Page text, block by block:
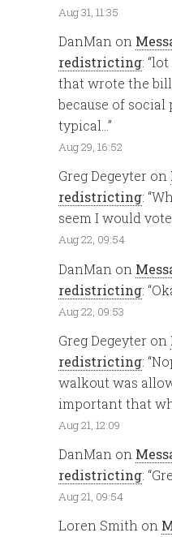
Aug 31, 11:35
DanMan on
redistricting: “lot
that wrote the
because of
typical…”
Aug 29, 16:52
Greg Degeyter on
redistricting: “
seem I would
Aug 22, 09:54
DanMan on
redistricting: “
Aug 22, 09:53
Greg Degeyter on
redistricting: “
walkout was
important that
Aug 21, 12:09
DanMan on
redistricting: “
Aug 21, 09:54
Loren Smith on